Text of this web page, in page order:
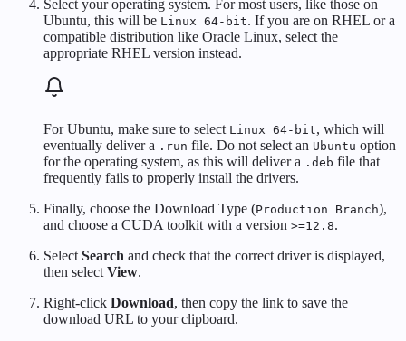
Select your operating system. For most users, like those on
Ubuntu, this will be Linux 64-bit. If you are on RHEL or a
compatible distribution like Oracle Linux, select the
appropriate RHEL version instead.
For Ubuntu, make sure to select Linux 64-bit, which will
eventually deliver a .run file. Do not select an Ubuntu option
for the operating system, as this will deliver a .deb file that
frequently fails to properly install the drivers.
Finally, choose the Download Type (Production Branch),
and choose a CUDA toolkit with a version >=12.8.
Select Search and check that the correct driver is displayed,
then select View.
Right-click Download, then copy the link to save the
download URL to your clipboard.